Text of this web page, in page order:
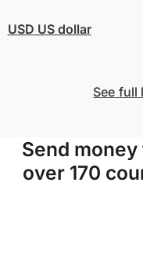
USD US dollar
See full
Send
over 170